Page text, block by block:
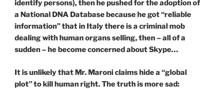
identify persons), then he pushed for the adoption of
a National DNA Database because he got “reliable
information” that in Italy there is a criminal mob
dealing with human organs selling, then – all of a
sudden – he become concerned about Skype…
It is unlikely that Mr. Maroni claims hide a “global
plot” to kill human right. The truth is more sad: